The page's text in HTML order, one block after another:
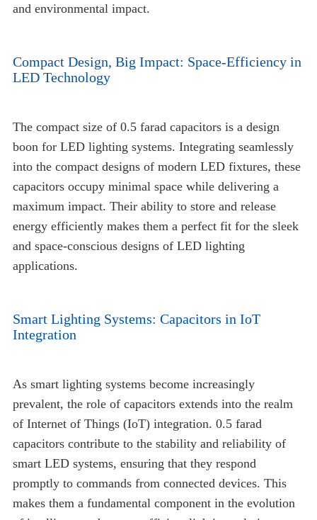
and environmental impact.
Compact Design, Big Impact: Space-Efficiency in
LED Technology
The compact size of 0.5 farad capacitors is a design
boon for LED lighting systems. Integrating seamlessly
into the compact designs of modern LED fixtures, these
capacitors occupy minimal space while delivering a
maximum impact. Their ability to store and release
energy efficiently makes them a perfect fit for the sleek
and space-conscious designs of LED lighting
applications.
Smart Lighting Systems: Capacitors in IoT
Integration
As smart lighting systems become increasingly
prevalent, the role of capacitors extends into the realm
of Internet of Things (IoT) integration. 0.5 farad
capacitors contribute to the stability and reliability of
smart LED systems, ensuring that they respond
promptly to commands from connected devices. This
makes them a fundamental component in the evolution